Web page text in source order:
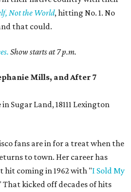
Not the World, hitting No. 1. No
that could.
Show starts at 7 p.m.
Mills, and After 7
Sugar Land, 18111 Lexington
fans are in for a treat when the
to town. Her career has
hit coming in 1962 with "I Sold My
That kicked off decades of hits